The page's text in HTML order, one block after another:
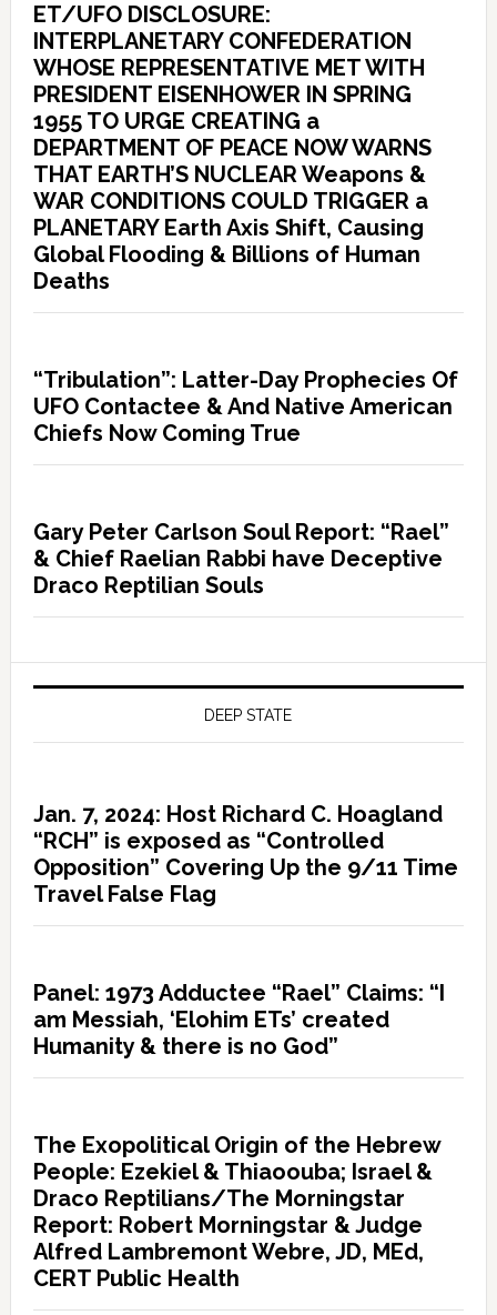
ET/UFO DISCLOSURE:
INTERPLANETARY CONFEDERATION
WHOSE REPRESENTATIVE MET WITH
PRESIDENT EISENHOWER IN SPRING
1955 TO URGE CREATING a
DEPARTMENT OF PEACE NOW WARNS
THAT EARTH’S NUCLEAR Weapons &
WAR CONDITIONS COULD TRIGGER a
PLANETARY Earth Axis Shift, Causing
Global Flooding & Billions of Human
Deaths
“Tribulation”: Latter-Day Prophecies Of
UFO Contactee & And Native American
Chiefs Now Coming True
Gary Peter Carlson Soul Report: “Rael”
& Chief Raelian Rabbi have Deceptive
Draco Reptilian Souls
DEEP STATE
Jan. 7, 2024: Host Richard C. Hoagland
“RCH” is exposed as “Controlled
Opposition” Covering Up the 9/11 Time
Travel False Flag
Panel: 1973 Adductee “Rael” Claims: “I
am Messiah, ‘Elohim ETs’ created
Humanity & there is no God”
The Exopolitical Origin of the Hebrew
People: Ezekiel & Thiaoouba; Israel &
Draco Reptilians/The Morningstar
Report: Robert Morningstar & Judge
Alfred Lambremont Webre, JD, MEd,
CERT Public Health